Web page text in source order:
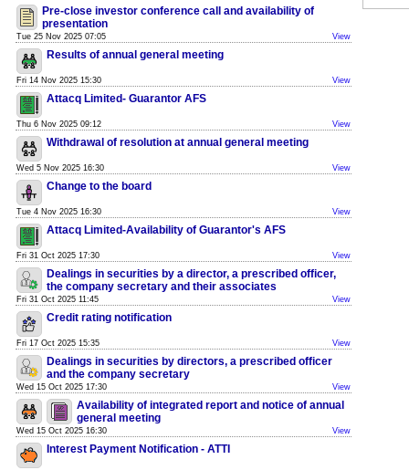
Pre-close investor conference call and availability of
presentation
Tue 25 Nov 2025 07:05 View
Results of annual general meeting
Fri 14 Nov 2025 15:30 View
Attacq Limited- Guarantor AFS
Thu 6 Nov 2025 09:12 View
Withdrawal of resolution at annual general meeting
Wed 5 Nov 2025 16:30 View
Change to the board
Tue 4 Nov 2025 16:30 View
Attacq Limited-Availability of Guarantor's AFS
Fri 31 Oct 2025 17:30 View
Dealings in securities by a director, a prescribed officer,
the company secretary and their associates
Fri 31 Oct 2025 11:45 View
Credit rating notification
Fri 17 Oct 2025 15:35 View
Dealings in securities by directors, a prescribed officer
and the company secretary
Wed 15 Oct 2025 17:30 View
Availability of integrated report and notice of annual
general meeting
Wed 15 Oct 2025 16:30 View
Interest Payment Notification - ATTI